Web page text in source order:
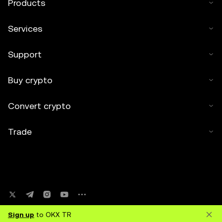
Sign up to OKX TR
Products
Services
Support
Buy crypto
Convert crypto
Trade